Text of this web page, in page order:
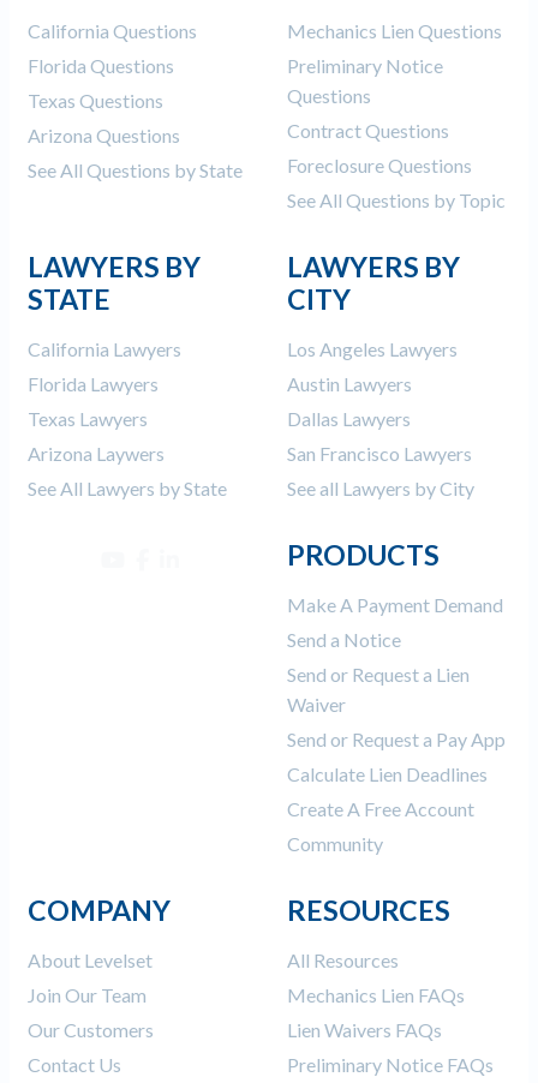
California Questions
Florida Questions
Texas Questions
Arizona Questions
See All Questions by State
Mechanics Lien Questions
Preliminary Notice
Questions
Contract Questions
Foreclosure Questions
See All Questions by Topic
LAWYERS BY
STATE
California Lawyers
Florida Lawyers
Texas Lawyers
Arizona Laywers
See All Lawyers by State
LAWYERS BY
CITY
Los Angeles Lawyers
Austin Lawyers
Dallas Lawyers
San Francisco Lawyers
See all Lawyers by City
PRODUCTS
Make A Payment Demand
Send a Notice
Send or Request a Lien
Waiver
Send or Request a Pay App
Calculate Lien Deadlines
Create A Free Account
Community
COMPANY
About Levelset
Join Our Team
Our Customers
Contact Us
RESOURCES
All Resources
Mechanics Lien FAQs
Lien Waivers FAQs
Preliminary Notice FAQs